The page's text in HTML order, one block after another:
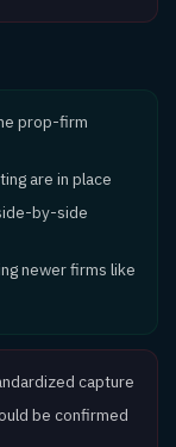
prop-firm
are in place
by-side
newer firms like
capture
be confirmed